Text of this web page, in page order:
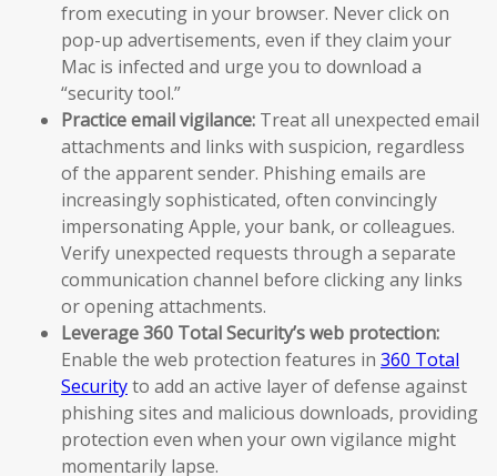
from executing in your browser. Never click on
pop-up advertisements, even if they claim your
Mac is infected and urge you to download a
“security tool.”
Practice email vigilance: Treat all unexpected email
attachments and links with suspicion, regardless
of the apparent sender. Phishing emails are
increasingly sophisticated, often convincingly
impersonating Apple, your bank, or colleagues.
Verify unexpected requests through a separate
communication channel before clicking any links
or opening attachments.
Leverage 360 Total Security’s web protection:
Enable the web protection features in 360 Total
Securityto add an active layer of defense against
phishing sites and malicious downloads, providing
protection even when your own vigilance might
momentarily lapse.